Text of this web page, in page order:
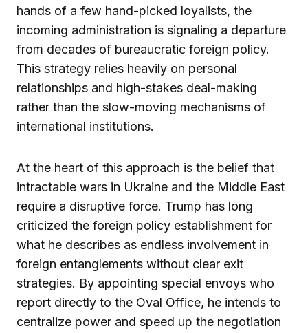
hands of a few hand-picked loyalists, the
incoming administration is signaling a departure
from decades of bureaucratic foreign policy.
This strategy relies heavily on personal
relationships and high-stakes deal-making
rather than the slow-moving mechanisms of
international institutions.
At the heart of this approach is the belief that
intractable wars in Ukraine and the Middle East
require a disruptive force. Trump has long
criticized the foreign policy establishment for
what he describes as endless involvement in
foreign entanglements without clear exit
strategies. By appointing special envoys who
report directly to the Oval Office, he intends to
centralize power and speed up the negotiation